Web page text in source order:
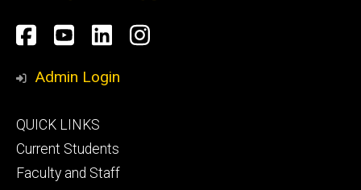
Social
Media
Facebook
YouTube
LinkedInInstagram
Admin Login
Footer
primary
QUICK LINKS
Current Students
Faculty and Staff